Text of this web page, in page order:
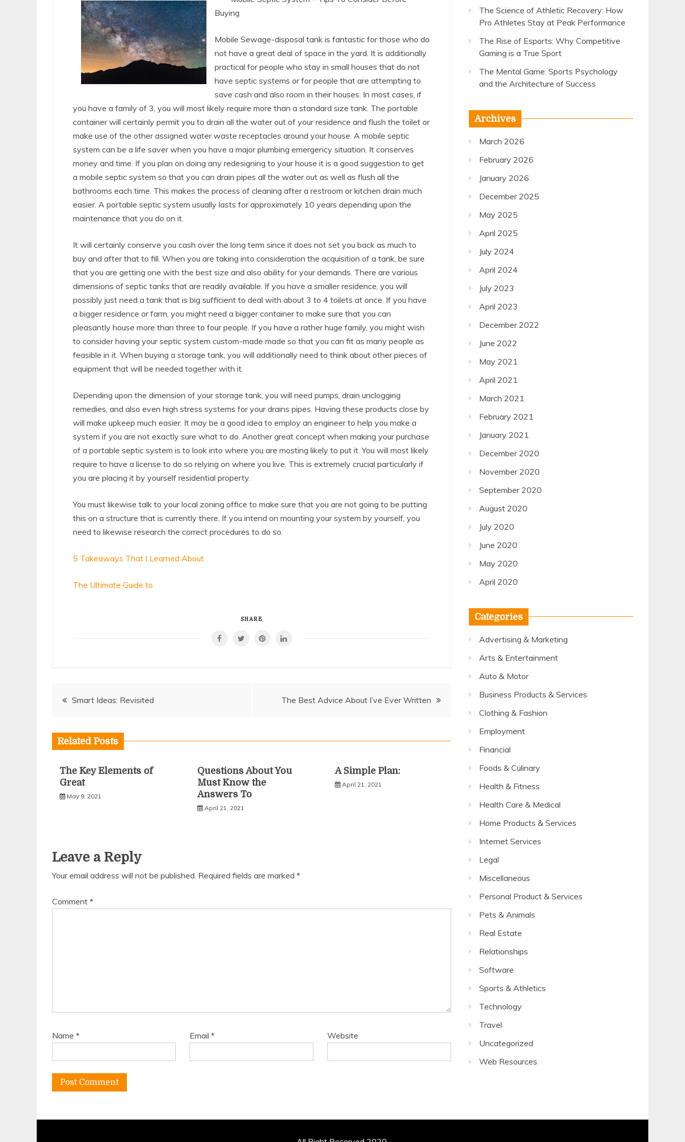
Buying
Mobile Sewage-disposal tank is fantastic for those who do
not have a great deal of space in the yard. It is additionally
practical for people who stay in small houses that do not
have septic systems or for people that are attempting to
save cash and also room in their houses. In most cases, if
you have a family of 3, you will most likely require more than a standard size tank. The portable
container will certainly permit you to drain all the water out of your residence and flush the toilet or
make use of the other assigned water waste receptacles around your house. A mobile septic
system can be a life saver when you have a major plumbing emergency situation. It conserves
money and time. If you plan on doing any redesigning to your house it is a good suggestion to get
a mobile septic system so that you can drain pipes all the water out as well as flush all the
bathrooms each time. This makes the process of cleaning after a restroom or kitchen drain much
easier. A portable septic system usually lasts for approximately 10 years depending upon the
maintenance that you do on it.
It will certainly conserve you cash over the long term since it does not set you back as much to
buy and after that to fill. When you are taking into consideration the acquisition of a tank, be sure
that you are getting one with the best size and also ability for your demands. There are various
dimensions of septic tanks that are readily available. If you have a smaller residence, you will
possibly just need a tank that is big sufficient to deal with about 3 to 4 toilets at once. If you have
a bigger residence or farm, you might need a bigger container to make sure that you can
pleasantly house more than three to four people. If you have a rather huge family, you might wish
to consider having your septic system custom-made made so that you can fit as many people as
feasible in it. When buying a storage tank, you will additionally need to think about other pieces of
equipment that will be needed together with it.
Depending upon the dimension of your storage tank, you will need pumps, drain unclogging
remedies, and also even high stress systems for your drains pipes. Having these products close by
will make upkeep much easier. It may be a good idea to employ an engineer to help you make a
system if you are not exactly sure what to do. Another great concept when making your purchase
of a portable septic system is to look into where you are mosting likely to put it. You will most likely
require to have a license to do so relying on where you live. This is extremely crucial particularly if
you are placing it by yourself residential property.
You must likewise talk to your local zoning office to make sure that you are not going to be putting
this on a structure that is currently there. If you intend on mounting your system by yourself, you
need to likewise research the correct procedures to do so.
5 Takeaways That I Learned About
The Ultimate Guide to
SHARE
Post
Smart Ideas: Revisited The Best Advice About I’ve Ever Written
Related Posts
The Key Elements of
Great
May 9, 2021
Questions About You
Must Know the
Answers To
April 21, 2021
A Simple Plan:
April 21, 2021
Leave a Reply
Your email address will not be published. Required fields are marked *
Comment *
Name * Email* Website
The Science of Athletic Recovery: How
Pro Athletes Stay at Peak Performance
The Rise of Esports: Why Competitive
Gaming is a True Sport
The Mental Game: Sports Psychology
and the Architecture of Success
Archives
March 2026
February 2026
January 2026
December 2025
May 2025
April 2025
July 2024
April 2024
July 2023
April 2023
December 2022
June 2022
May 2021
April 2021
March 2021
February 2021
January 2021
December 2020
November 2020
September 2020
August 2020
July 2020
June 2020
May 2020
April 2020
Categories
Advertising & Marketing
Arts & Entertainment
Auto & Motor
Business Products & Services
Clothing & Fashion
Employment
Financial
Foods & Culinary
Health & Fitness
Health Care & Medical
Home Products & Services
Internet Services
Legal
Miscellaneous
Personal Product & Services
Pets & Animals
Real Estate
Relationships
Software
Sports & Athletics
Technology
Travel
Uncategorized
Web Resources